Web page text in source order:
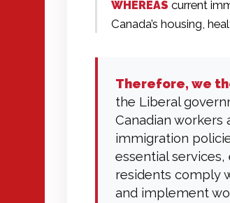
WHEREAS current
Canada’s housing,
Therefore, we
the Liberal
Canadian
immigration
essential
residents comply
and implement